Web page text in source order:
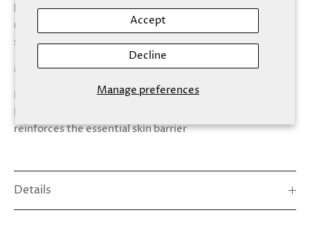
Manage preferences
Accept
Decline
hand area with ultra-hydrating Ceramides and Coconut
milk, rich in high levels of Vitamin C + E to help promote
skin elasticity and flexibility.
Made With: - Ceramides - Coconut Milk
Benefits: - Helps protect against the signs of aging -
Plumps skin with health-giving moisture - Repairs +
reinforces the essential skin barrier
Details